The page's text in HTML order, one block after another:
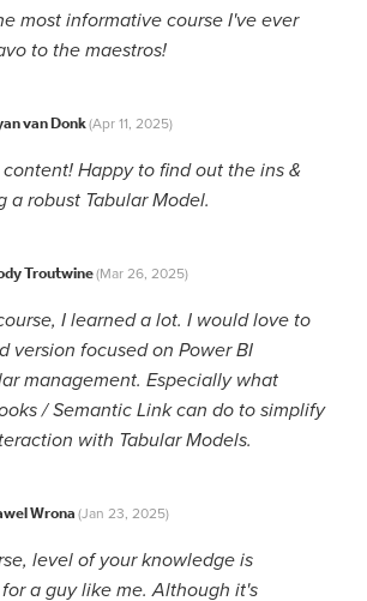
most informative course I've ever
to the maestros!
van Donk(Apr 11, 2025)
Happy to find out the ins &
a robust Tabular Model.
Troutwine(Mar 26, 2025)
I learned a lot. I would love to
version focused on Power BI
management. Especially what
/ Semantic Link can do to simplify
with Tabular Models.
Wrona (Jan 23, 2025)
level of your knowledge is
a guy like me. Although it's